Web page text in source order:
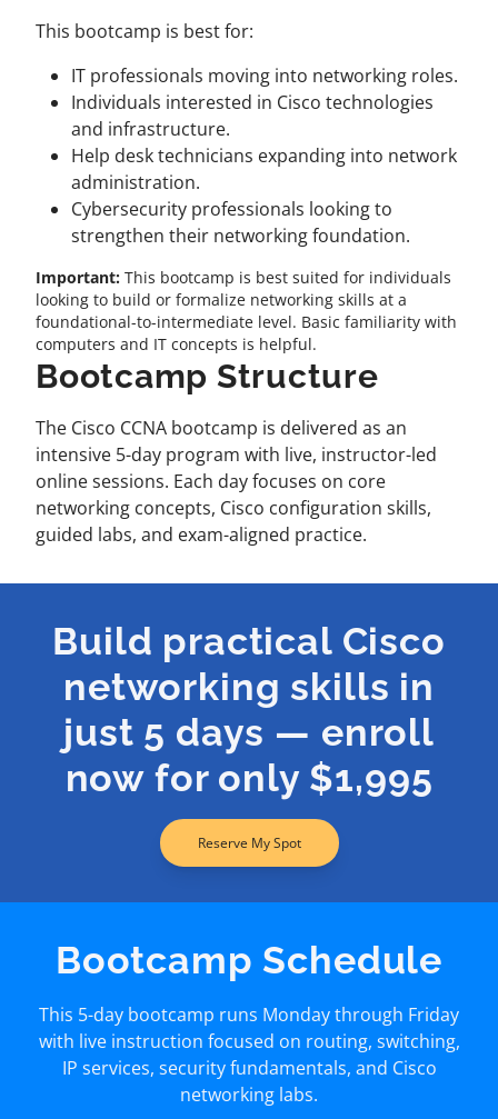
This bootcamp is best for:
IT professionals moving into networking roles.
Individuals interested in Cisco technologies
and infrastructure.
Help desk technicians expanding into network
administration.
Cybersecurity professionals looking to
strengthen their networking foundation.
Important: This bootcamp is best suited for individuals
looking to build or formalize networking skills at a
foundational-to-intermediate level. Basic familiarity with
computers and IT concepts is helpful.
Bootcamp Structure
The Cisco CCNA bootcamp is delivered as an
intensive 5-day program with live, instructor-led
online sessions. Each day focuses on core
networking concepts, Cisco configuration skills,
guided labs, and exam-aligned practice.
Build practical Cisco
networking skills in
just 5 days — enroll
now for only $1,995
Reserve My Spot
Bootcamp Schedule
This 5-day bootcamp runs Monday through Friday
with live instruction focused on routing, switching,
IP services, security fundamentals, and Cisco
networking labs.